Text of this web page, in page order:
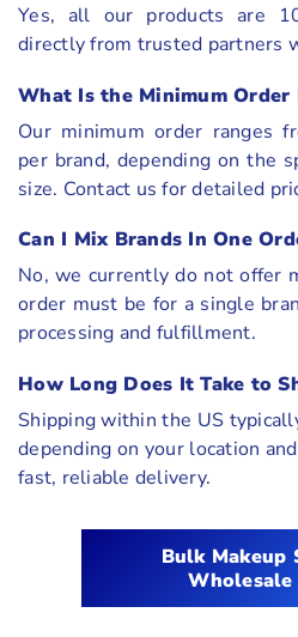
Yes, all our products are
directly from trusted partners
What Is the Minimum Order
Our minimum order ranges
per brand, depending on the
size. Contact us for detailed
Can I Mix Brands In One
No, we currently do not offer
order must be for a single
processing and fulfillment.
How Long Does It Take to
Shipping within the US
depending on your location
fast, reliable delivery.
Bulk Makeup
Wholesale